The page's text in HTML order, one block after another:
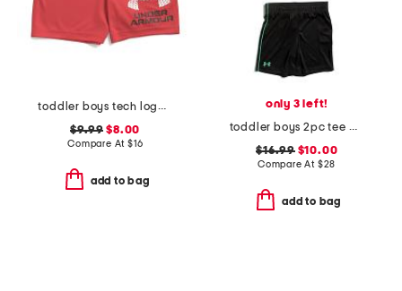
toddler boys tech logo shorts
$9.99 $8.00
Compare At $16
add to bag
only 3 left!
toddler boys 2pc tee and mesh logo shorts set
$16.99$10.00
Compare At $28
add to bag